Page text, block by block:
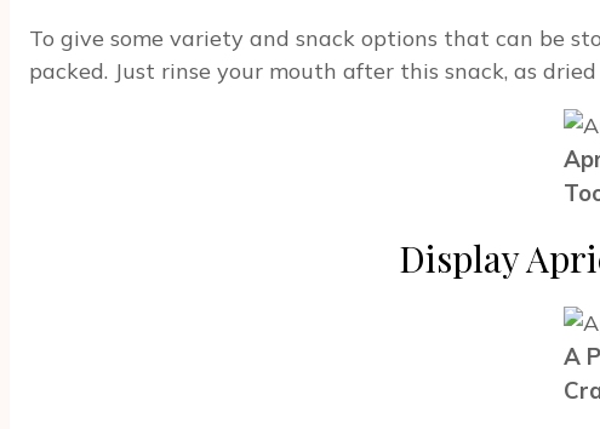
To give some variety and snack options that can be
packed. Just rinse your mouth after this snack, as
Display
A